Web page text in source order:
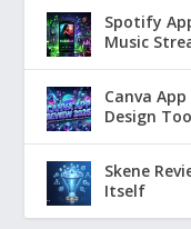
Spotify
Music
Canva
Design
Skene
Itself